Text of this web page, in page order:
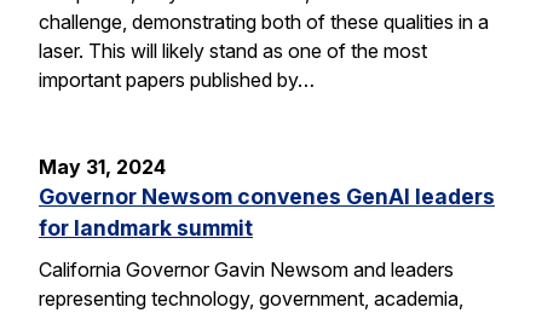
challenge, demonstrating both of these qualities in a
laser. This will likely stand as one of the most
important papers published by…
May 31, 2024
Governor Newsom convenes GenAI leaders
for landmark summit
California Governor Gavin Newsom and leaders
representing technology, government, academia,